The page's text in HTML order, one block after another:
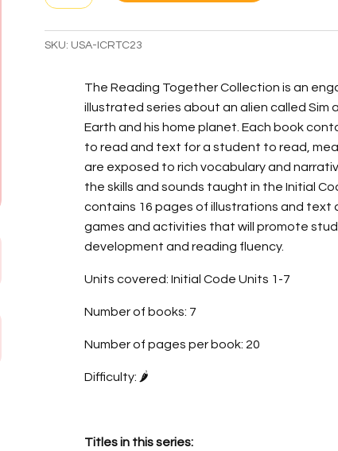
Reading
Together
Collection
SKU: USA-ICRTC23
The Reading Together Collection is an
illustrated series about an alien called Sim
Earth and his home planet. Each book
to read and text for a student to read,
are exposed to rich vocabulary and
the skills and sounds taught in the Initial
contains 16 pages of illustrations and text
games and activities that will promote
development and reading fluency.
Units covered: Initial Code Units 1-7
Number of books: 7
Number of pages per book: 20
Difficulty: 🌶️
Titles in this series: